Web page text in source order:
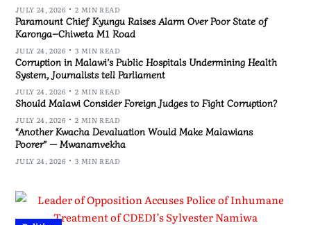
JULY 24, 2026 2 MIN READ
Paramount Chief Kyungu Raises Alarm Over Poor State of
Karonga–Chiweta M1 Road
JULY 24, 2026 3 MIN READ
Corruption in Malawi’s Public Hospitals Undermining Health
System, Journalists tell Parliament
JULY 24, 2026 2 MIN READ
Should Malawi Consider Foreign Judges to Fight Corruption?
JULY 24, 2026 2 MIN READ
“Another Kwacha Devaluation Would Make Malawians
Poorer” — Mwanamvekha
JULY 24, 2026 3 MIN READ